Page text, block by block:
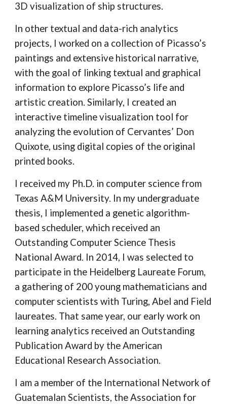
3D visualization of ship structures.
In other textual and data-rich analytics
projects, I worked on a collection of Picasso’s
paintings and extensive historical narrative,
with the goal of linking textual and graphical
information to explore Picasso’s life and
artistic creation. Similarly, I created an
interactive timeline visualization tool for
analyzing the evolution of Cervantes’ Don
Quixote, using digital copies of the original
printed books.
I received my Ph.D. in computer science from
Texas A&M University. In my undergraduate
thesis, I implemented a genetic algorithm-
based scheduler, which received an
Outstanding Computer Science Thesis
National Award. In 2014, I was selected to
participate in the Heidelberg Laureate Forum,
a gathering of 200 young mathematicians and
computer scientists with Turing, Abel and Field
laureates. That same year, our early work on
learning analytics received an Outstanding
Publication Award by the American
Educational Research Association.
I am a member of the International Network of
Guatemalan Scientists, the Association for